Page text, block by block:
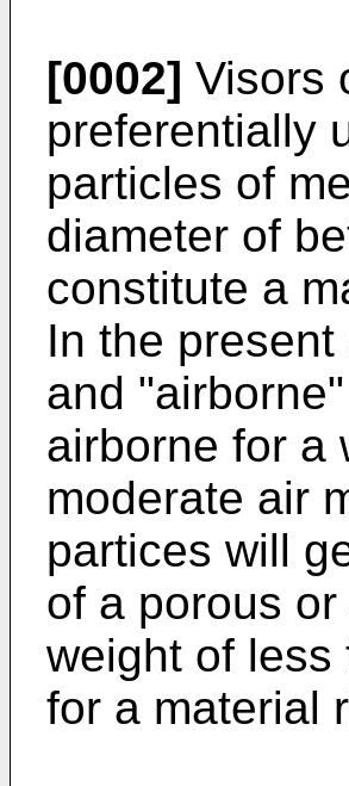
[0002] Visors
preferentially
particles of
diameter of
constitute a
In the
and
airborne for a
moderate air
partices will
of a porous
weight of less
for a material